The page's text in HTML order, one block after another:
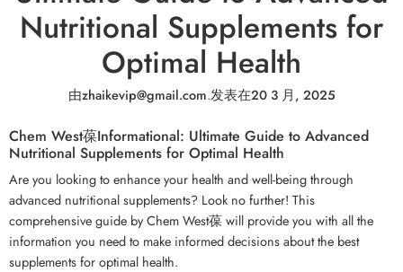
Nutritional Supplements for
Optimal Health
由zhaikevip@gmail.com.发表在20 3 月, 2025
Chem West葆Informational: Ultimate Guide to Advanced
Nutritional Supplements for Optimal Health
Are you looking to enhance your health and well-being through
advanced nutritional supplements? Look no further! This
comprehensive guide by Chem West葆 will provide you with all the
information you need to make informed decisions about the best
supplements for optimal health.